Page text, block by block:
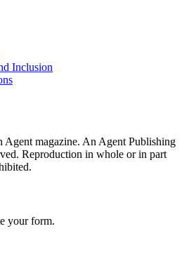
Inclusion
magazine. An Agent Publishing
Reproduction in whole or in part
your form.